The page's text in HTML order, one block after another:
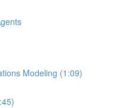
Modeling (1:09)